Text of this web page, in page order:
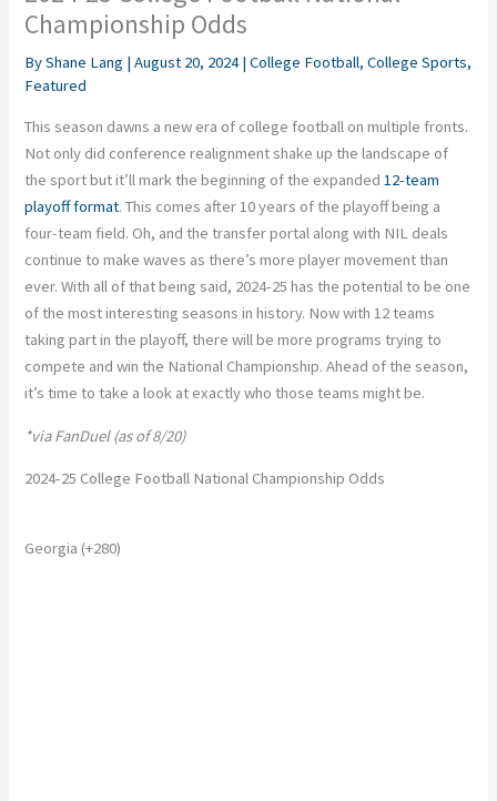
Championship Odds
ByShane Lang |August 20, 2024|College Football,College Sports,
Featured
This season dawns a new era of college football on multiple fronts.
Not only did conference realignment shake up thelandscape of
the sportbutit’llmark the beginning of the expanded12-team
playoff format. This comes after10years of the playoff being a
four-team field. Oh, and the transfer portal along with NIL deals
continue to make waves as there’s more player movement than
ever. With all of thatbeing said, 2024-25 has the potential to be one
of the mostinteresting seasons in history. Nowwith 12 teams
taking partin the playoff,there will be more programs trying to
compete and win the National Championship. Ahead of the season,
it’s time totake a look at exactlywho those teams might be.
*via FanDuel (as of 8/20)
2024-25 College Football National Championship Odds
Georgia (+280)